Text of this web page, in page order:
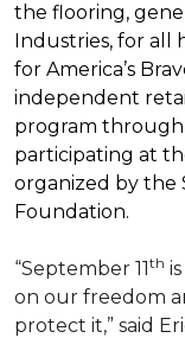
the flooring,
Industries, for all
for America’s
independent
program through
participating at
organized by the
Foundation.
“September 11th
on our freedom
protect it,” said